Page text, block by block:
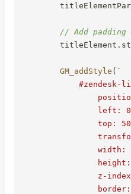
// Add
        titleElement
.
GM_addStyle ( `
#zendesk-
left:
top:
width:
z-